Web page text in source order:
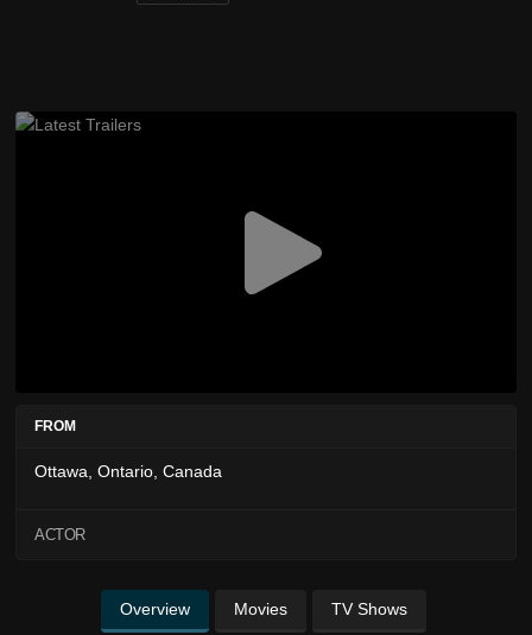
FROM
Ottawa, Ontario, Canada
ACTOR
Overview Movies TV Shows